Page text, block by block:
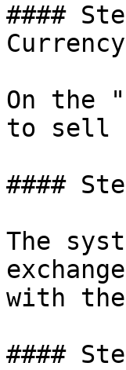
####
Currency
On the
to sell
####
The
with
####